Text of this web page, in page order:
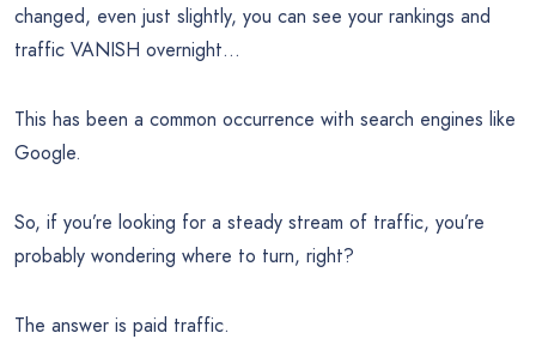
changed, even just slightly, you can see your rankings and
traffic VANISH overnight…
This has been a common occurrence with search engines like
Google.
So, if you’re looking for a steady stream of traffic, you’re
probably wondering where to turn, right?
The answer is paid traffic.